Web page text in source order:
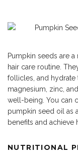
Pumpkin seeds are
hair care routine.
follicles, and hydrate
magnesium, zinc,
well-being. You can
pumpkin seed oil as
benefits and achieve
NUTRITIONAL